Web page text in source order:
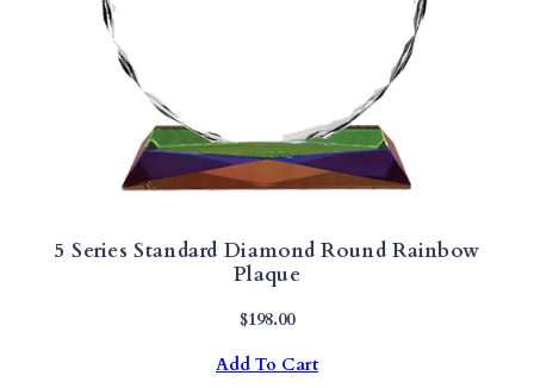
5 Series Standard Diamond Round Rainbow
Plaque
$198.00
Add To Cart